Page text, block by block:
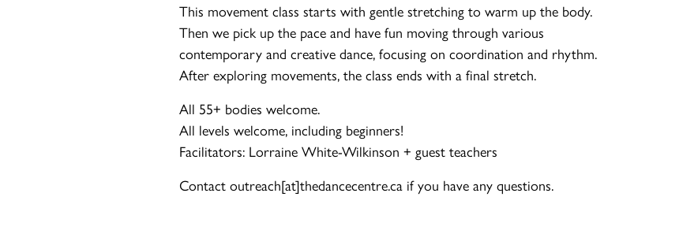
This movement class starts with gentle stretching to warm up the body.
Then we pick up the pace and have fun moving through various
contemporary and creative dance, focusing on coordination and rhythm.
After exploring movements, the class ends with a final stretch.
All 55+ bodies welcome.
All levels welcome, including beginners!
Facilitators: Lorraine White-Wilkinson + guest teachers
Contact outreach[at]thedancecentre.ca if you have any questions.